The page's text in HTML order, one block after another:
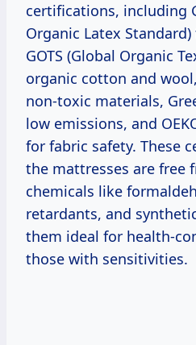
certifications, including
Organic Latex
GOTS (Global Organic
organic cotton and
non-toxic materials,
low emissions, and
for fabric safety. These
the mattresses are free
chemicals like
retardants, and
them ideal for health-
those with sensitivities.